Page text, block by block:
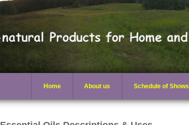
Home About us Schedule of Shows